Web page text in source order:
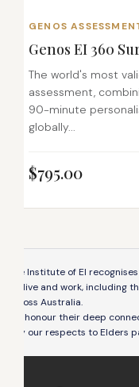
GENOS
Genos EI 360
The world's most
assessment,
90-minute
globally...
$795.00
The Institute of EI
we live and work, including
across Australia.
We honour their deep
pay our respects to Elders